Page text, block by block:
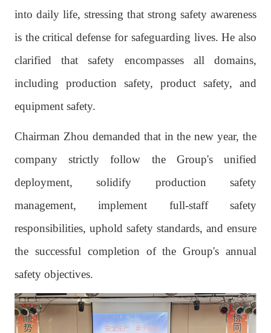
into daily life, stressing that strong safety awareness
is the critical defense for safeguarding lives. He also
clarified that safety encompasses all domains,
including production safety, product safety, and
equipment safety.
Chairman Zhou demanded that in the new year, the
company strictly follow the Group's unified
deployment, solidify production safety
management, implement full-staff safety
responsibilities, uphold safety standards, and ensure
the successful completion of the Group's annual
safety objectives.